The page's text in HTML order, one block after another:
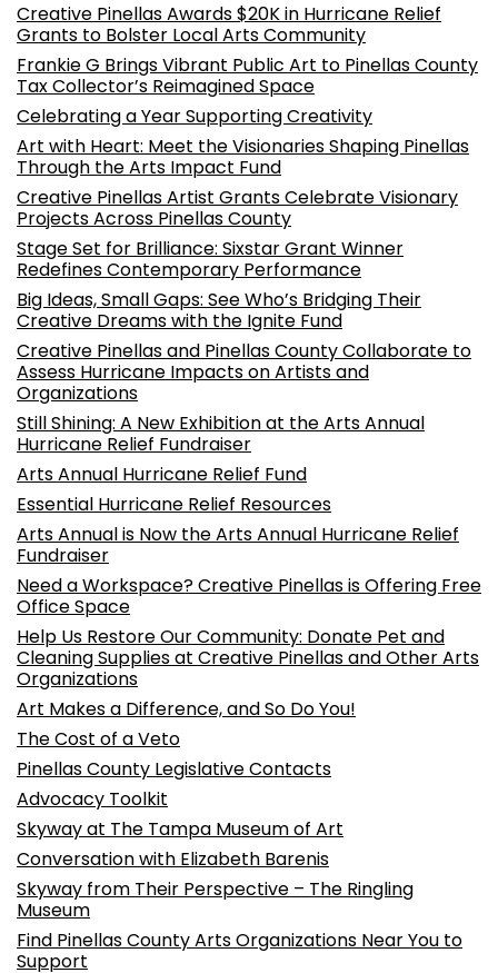
Creative Pinellas Awards $20K in Hurricane Relief
Grants to Bolster Local Arts Community
Frankie G Brings Vibrant Public Art to Pinellas County
Tax Collector’s Reimagined Space
Celebrating a Year Supporting Creativity
Art with Heart: Meet the Visionaries Shaping Pinellas
Through the Arts Impact Fund
Creative Pinellas Artist Grants Celebrate Visionary
Projects Across Pinellas County
Stage Set for Brilliance: Sixstar Grant Winner
Redefines Contemporary Performance
Big Ideas, Small Gaps: See Who’s Bridging Their
Creative Dreams with the Ignite Fund
Creative Pinellas and Pinellas County Collaborate to
Assess Hurricane Impacts on Artists and
Organizations
Still Shining: A New Exhibition at the Arts Annual
Hurricane Relief Fundraiser
Arts Annual Hurricane Relief Fund
Essential Hurricane Relief Resources
Arts Annual is Now the Arts Annual Hurricane Relief
Fundraiser
Need a Workspace? Creative Pinellas is Offering Free
Office Space
Help Us Restore Our Community: Donate Pet and
Cleaning Supplies at Creative Pinellas and Other Arts
Organizations
Art Makes a Difference, and So Do You!
The Cost of a Veto
Pinellas County Legislative Contacts
Advocacy Toolkit
Skyway at The Tampa Museum of Art
Conversation with Elizabeth Barenis
Skyway from Their Perspective – The Ringling
Museum
Find Pinellas County Arts Organizations Near You to
Support